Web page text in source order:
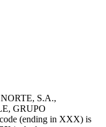
S.A.,
GRUPO
(ending in XXX) is